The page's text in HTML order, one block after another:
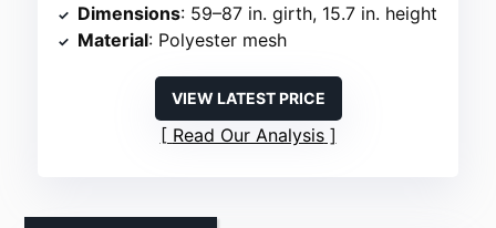
Dimensions: 59–87 in. girth, 15.7 in. height
Material: Polyester mesh
VIEW LATEST PRICE
Read Our Analysis